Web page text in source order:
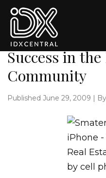
Skip to primary
Skip to main content
Skip to primary sidebar
Skip to footer
The
Success in
Community
Published June 29, 2009 | By